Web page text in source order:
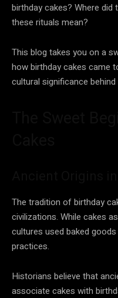
birthday cakes? Where did
these rituals mean?
This blog takes you on a
how birthday cakes came
cultural significance
The tradition of birthday
civilizations. While cakes
cultures used baked
practices.
Historians believe that
associate cakes with